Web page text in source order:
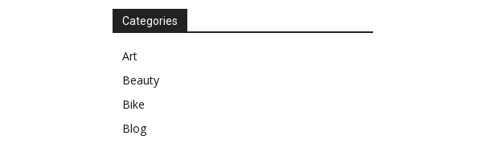
Categories
Art
Beauty
Bike
Blog